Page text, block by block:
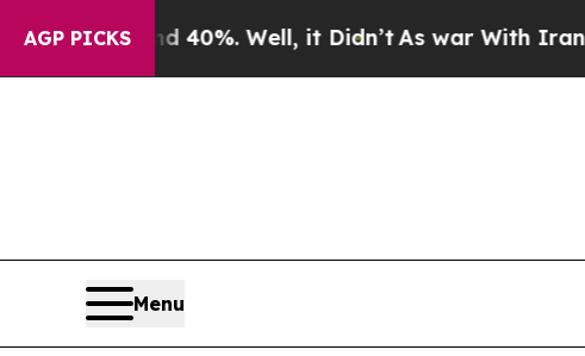
AGP PICKS40%. Well, it Didn’t As war With Iran Drove
Menu